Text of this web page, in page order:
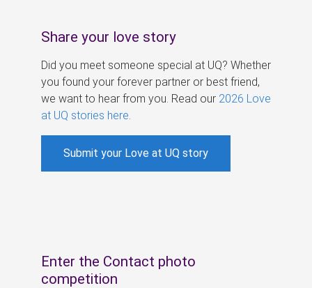
Share your love story
Did you meet someone special at UQ? Whether
you found your forever partner or best friend,
we want to hear from you. Read our 2026 Love
at UQ stories here
Submit your Love at UQ story
Enter the Contact photo
competition